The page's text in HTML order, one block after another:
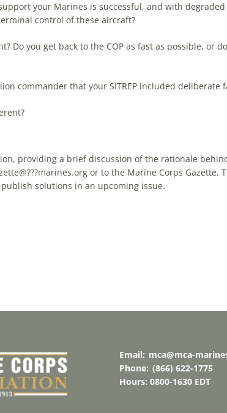
your Marines is successful, and with
control of these aircraft?
Do you get back to the COP as fast as possible, or
commander that your SITREP included deliberate
, providing a brief discussion of the rationale
or to the Marine Corps Gazette,
solutions in an upcoming issue.
Email: mca@mca-
Phone: (866) 622-1775
Hours: 0800-1630 EDT